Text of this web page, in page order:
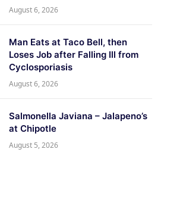
August 6, 2026
Man Eats at Taco Bell, then
Loses Job after Falling Ill from
Cyclosporiasis
August 6, 2026
Salmonella Javiana – Jalapeno’s
at Chipotle
August 5, 2026